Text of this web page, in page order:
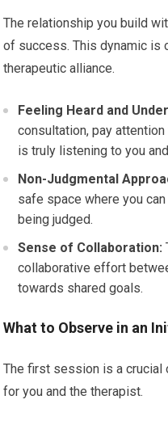
The relationship you build
of success. This dynamic is
therapeutic alliance.
Feeling Heard and
consultation, pay
is truly listening to you
Non-Judgmental
safe space where you
being judged.
Sense of Collaboration:
collaborative effort
towards shared goals.
What to Observe in an
The first session is a
for you and the therapist.